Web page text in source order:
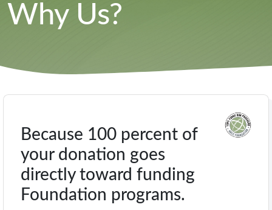
Why Us?
Because 100 percent of
your donation goes
directly toward funding
Foundation programs.